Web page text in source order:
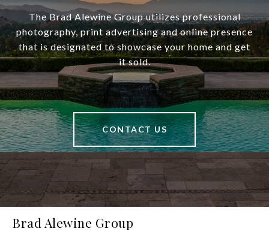
The Brad Alewine Group utilizes professional
photography, print advertising and online presence
that is designated to showcase your home and get
it sold.
CONTACT US
Brad Alewine Group